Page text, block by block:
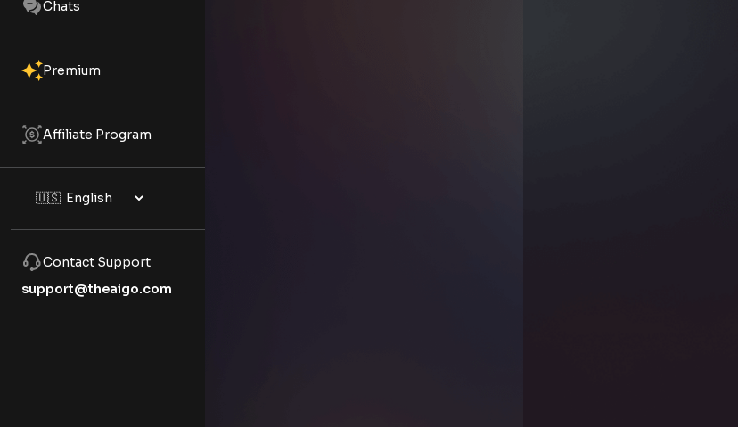
Chats
Premium
Affiliate Program
Contact Support
support@theaigo.com